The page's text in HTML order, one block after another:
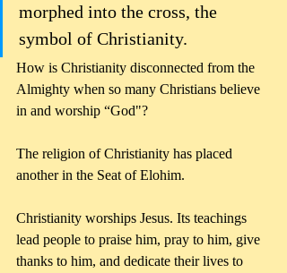
morphed into the cross, the
symbol of Christianity.
How is Christianity disconnected from the
Almighty when so many Christians believe
in and worship “God"?
The religion of Christianity has placed
another in the Seat of Elohim.
Christianity worships Jesus. Its teachings
lead people to praise him, pray to him, give
thanks to him, and dedicate their lives to